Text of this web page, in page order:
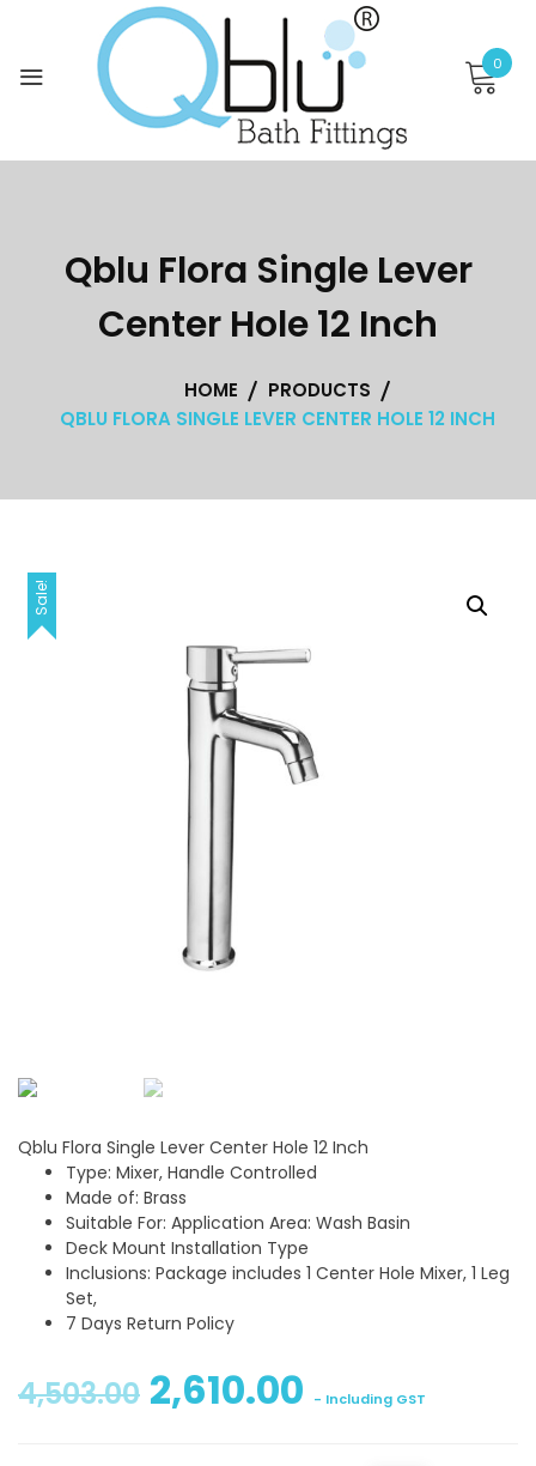
content
0
Qblu Flora Single Lever
Center Hole 12 Inch
HOME
PRODUCTS
QBLU FLORA SINGLE LEVER CENTER HOLE 12 INCH
Sale!
Qblu Flora Single Lever Center Hole 12 Inch
Type: Mixer, Handle Controlled
Made of: Brass
Suitable For: Application Area: Wash Basin
Deck Mount Installation Type
Inclusions: Package includes 1 Center Hole Mixer, 1 Leg
Set,
7 Days Return Policy
4,503.00 2,610.00 - Including GST